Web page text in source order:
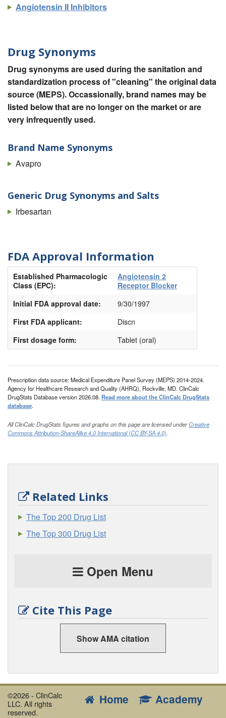
Angiotensin II Inhibitors
Drug Synonyms
Drug synonyms are used during the sanitation and
standardization process of "cleaning" the original data
source (MEPS). Occassionally, brand names may be
listed below that are no longer on the market or are
very infrequently used.
Brand Name Synonyms
Avapro
Generic Drug Synonyms and Salts
Irbesartan
FDA Approval Information
Established Pharmacologic
Class (EPC):
Angiotensin 2
Receptor Blocker
Initial FDA approval date:
9/30/1997
First FDA applicant:
Discn
First dosage form:
Tablet (oral)
Prescription data source: Medical Expenditure Panel Survey (MEPS) 2014-2024.
Agency for Healthcare Research and Quality (AHRQ), Rockville, MD. ClinCalc
DrugStats Database version 2026.08. Read more about the ClinCalc DrugStats
database.
All ClinCalc DrugStats figures and graphs on this page are licensed underCreative
Commons Attribution-ShareAlike 4.0 International (CC BY-SA 4.0).
Related Links
The Top 200 Drug List
The Top 300 Drug List
Open Menu
Cite This Page
Show AMA citation
©2026 - ClinCalc
LLC. All rights
reserved.
Home Academy